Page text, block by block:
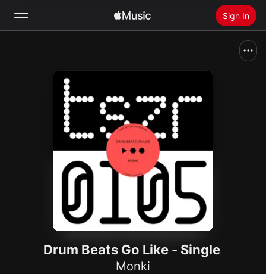
Sign In
Install Apple Music
Drum Beats Go Like - Single
Monki